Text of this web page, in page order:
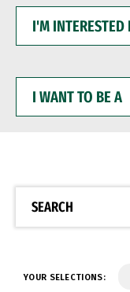
INTERESTED
WANT
BE
SEARCH
YOUR SELECTIONS: